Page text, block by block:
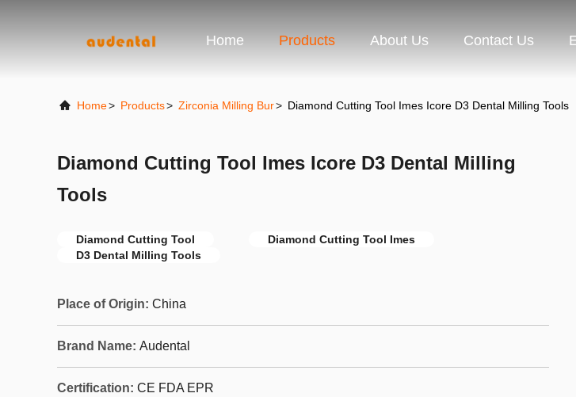
Home Products About Us Contact Us
Home> Products> Zirconia Milling Bur> Diamond Cutting Tool Imes Icore D3 Dental Milling Tools
Diamond Cutting Tool Imes Icore D3 Dental Milling
Tools
Diamond Cutting Tool
Diamond Cutting Tool Imes
D3 Dental Milling Tools
Place of Origin: China
Brand Name: Audental
Certification: CE FDA EPR